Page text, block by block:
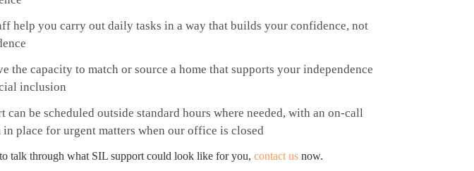
help you carry out daily tasks in a way that builds your confidence, not
the capacity to match or source a home that supports your independence
inclusion
can be scheduled outside standard hours where needed, with an on-call
in place for urgent matters when our office is closed
talk through what SIL support could look like for you, contact us now.